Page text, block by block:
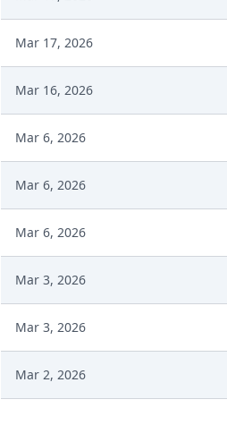
Mar 17, 2026
Mar 16, 2026
Mar 6, 2026
Mar 6, 2026
Mar 6, 2026
Mar 3, 2026
Mar 3, 2026
Mar 2, 2026